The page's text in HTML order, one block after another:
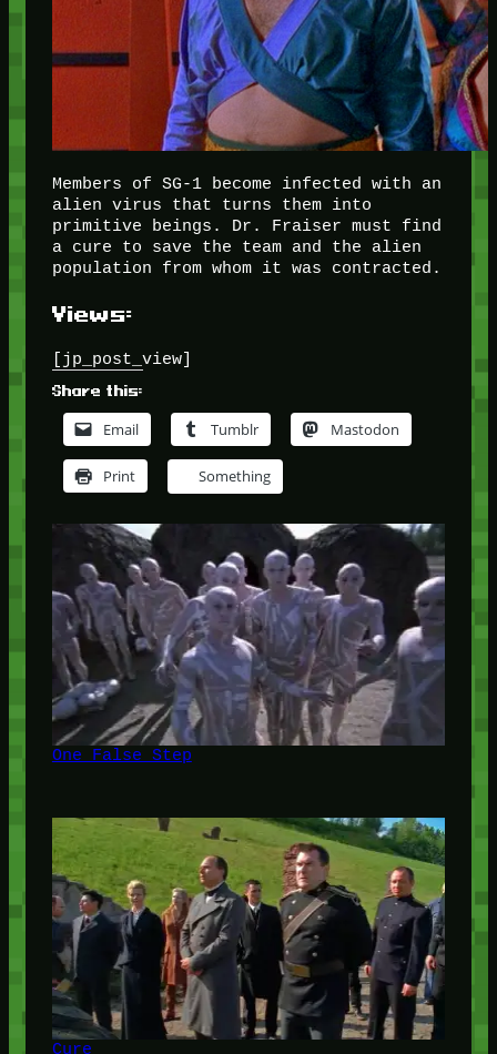
Members of SG-1 become infected with an
alien virus that turns them into
primitive beings. Dr. Fraiser must find
a cure to save the team and the alien
population from whom it was contracted.
Views:
[jp_post_view]
Share this:
Email Tumblr Mastodon
Print Something
One False Step
Cure